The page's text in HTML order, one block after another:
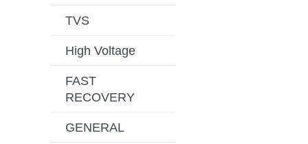
TVS
High Voltage
FAST
RECOVERY
GENERAL